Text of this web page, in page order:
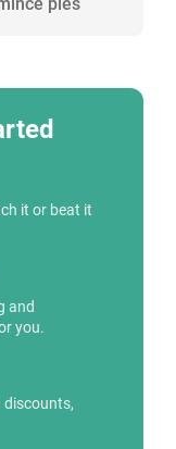
it or beat it
and
you.
discounts,